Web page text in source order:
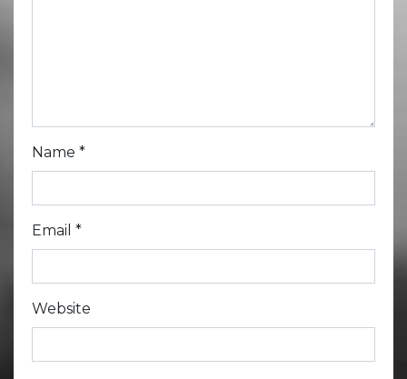
Name *
Email *
Website